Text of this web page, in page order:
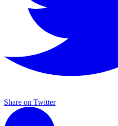
Share on Twitter